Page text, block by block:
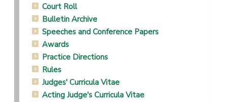
Court Roll
Bulletin Archive
Speeches and Conference Papers
Awards
Practice Directions
Rules
Judges' Curricula Vitae
Acting Judge's Curricula Vitae